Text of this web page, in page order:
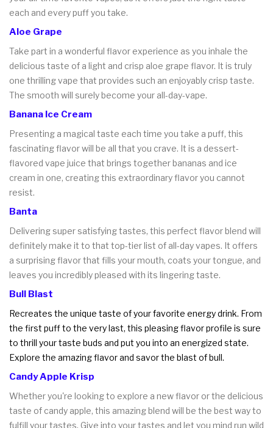
each and every puff you take.
Aloe Grape
Take part in a wonderful flavor experience as you inhale the
delicious taste of a light and crisp aloe grape flavor. It is truly
one thrilling vape that provides such an enjoyably crisp taste.
The smooth will surely become your all-day-vape.
Banana Ice Cream
Presenting a magical taste each time you take a puff, this
fascinating flavor will be all that you crave. It is a dessert-
flavored vape juice that brings together bananas and ice
cream in one, creating this extraordinary flavor you cannot
resist.
Banta
Delivering super satisfying tastes, this perfect flavor blend will
definitely make it to that top-tier list of all-day vapes. It offers
a surprising flavor that fills your mouth, coats your tongue, and
leaves you incredibly pleased with its lingering taste.
Bull Blast
Recreates the unique taste of your favorite energy drink. From
the first puff to the very last, this pleasing flavor profile is sure
to thrill your taste buds and put you into an energized state.
Explore the amazing flavor and savor the blast of bull.
Candy Apple Krisp
Whether you're looking to explore a new flavor or the delicious
taste of candy apple, this amazing blend will be the best way to
fulfill your tastes. Give into your tastes and let you mind run wild